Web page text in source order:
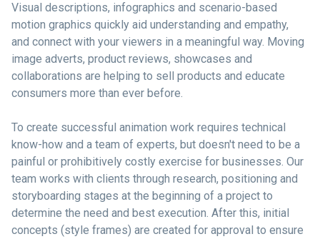
Visual descriptions, infographics and scenario-based
motion graphics quickly aid understanding and empathy,
and connect with your viewers in a meaningful way. Moving
image adverts, product reviews, showcases and
collaborations are helping to sell products and educate
consumers more than ever before.
To create successful animation work requires technical
know-how and a team of experts, but doesn't need to be a
painful or prohibitively costly exercise for businesses. Our
team works with clients through research, positioning and
storyboarding stages at the beginning of a project to
determine the need and best execution. After this, initial
concepts (style frames) are created for approval to ensure